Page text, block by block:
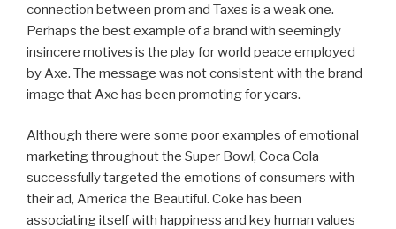
connection between prom and Taxes is a weak one.
Perhaps the best example of a brand with seemingly
insincere motives is the play for world peace employed
by Axe. The message was not consistent with the brand
image that Axe has been promoting for years.
Although there were some poor examples of emotional
marketing throughout the Super Bowl, Coca Cola
successfully targeted the emotions of consumers with
their ad, America the Beautiful. Coke has been
associating itself with happiness and key human values